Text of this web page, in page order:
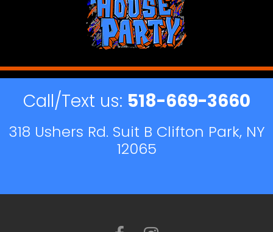
Call/Text us: 518-669-3660
318 Ushers Rd. Suit B Clifton Park, NY
12065